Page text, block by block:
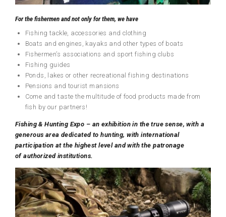
For the fishermen and not only for them, we have
Fishing tackle, accessories and clothing
Boats and engines, kayaks and other types of boats
Fishermen’s associations and sport fishing clubs
Fishing guides
Ponds, lakes or other recreational fishing destinations
Pensions and tourist mansions
Come and taste the multitude of food products made from
fish by our partners!
Fishing& Hunting Expo – an exhibition in the true sense, with a
generous area dedicated to hunting, with international
participation at the highest level and with the patronage
ofauthorized institutions.